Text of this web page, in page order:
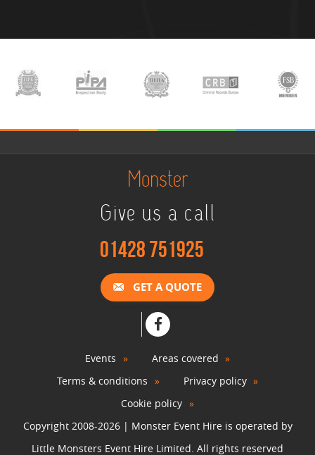
View »
Under Pressure / Light Chaser
View »
Christmas Photo Booth
View »
Photo Booth Hire
View »
Video & Photo Booth Hire
Green Screen Photo Booth
View »
Monster
Give us a call
01428 751925
GET A QUOTE
Events
Areas covered
Terms & conditions
Privacy policy
Cookie policy
Copyright 2008-2026 | Monster Event Hire is operated by
Little Monsters Event Hire Limited. All rights reserved